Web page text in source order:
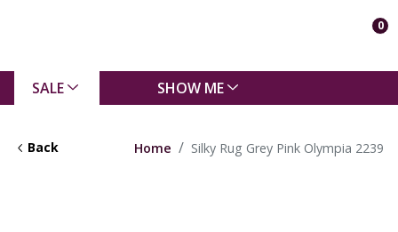
0
SALE SHOW ME
Back Home Silky Rug Grey Pink Olympia 2239